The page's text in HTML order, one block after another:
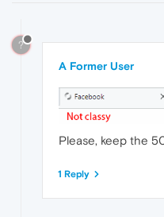
?
A Former User
Please, keep the
1 Reply